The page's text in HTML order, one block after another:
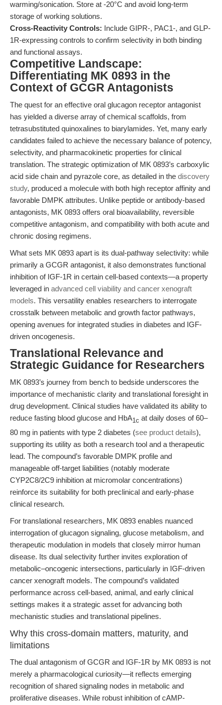
warming/sonication. Store at -20°C and avoid long-term
storage of working solutions.
Cross-Reactivity Controls: Include GIPR-, PAC1-, and GLP-
1R-expressing controls to confirm selectivity in both binding
and functional assays.
Competitive Landscape:
Differentiating MK 0893 in the
Context of GCGR Antagonists
The quest for an effective oral glucagon receptor antagonist
has yielded a diverse array of chemical scaffolds, from
tetrasubstituted quinoxalines to biarylamides. Yet, many early
candidates failed to achieve the necessary balance of potency,
selectivity, and pharmacokinetic properties for clinical
translation. The strategic optimization of MK 0893’s carboxylic
acid side chain and pyrazole core, as detailed in the discovery
study, produced a molecule with both high receptor affinity and
favorable DMPK attributes. Unlike peptide or antibody-based
antagonists, MK 0893 offers oral bioavailability, reversible
competitive antagonism, and compatibility with both acute and
chronic dosing regimens.
What sets MK 0893 apart is its dual-pathway selectivity: while
primarily a GCGR antagonist, it also demonstrates functional
inhibition of IGF-1R in certain cell-based contexts—a property
leveraged in advanced cell viability and cancer xenograft
models. This versatility enables researchers to interrogate
crosstalk between metabolic and growth factor pathways,
opening avenues for integrated studies in diabetes and IGF-
driven oncogenesis.
Translational Relevance and
Strategic Guidance for Researchers
MK 0893’s journey from bench to bedside underscores the
importance of mechanistic clarity and translational foresight in
drug development. Clinical studies have validated its ability to
reduce fasting blood glucose and HbA1c at daily doses of 60–
80 mg in patients with type 2 diabetes (see product details),
supporting its utility as both a research tool and a therapeutic
lead. The compound’s favorable DMPK profile and
manageable off-target liabilities (notably moderate
CYP2C8/2C9 inhibition at micromolar concentrations)
reinforce its suitability for both preclinical and early-phase
clinical research.
For translational researchers, MK 0893 enables nuanced
interrogation of glucagon signaling, glucose metabolism, and
therapeutic modulation in models that closely mirror human
disease. Its dual selectivity further invites exploration of
metabolic–oncogenic intersections, particularly in IGF-driven
cancer xenograft models. The compound’s validated
performance across cell-based, animal, and early clinical
settings makes it a strategic asset for advancing both
mechanistic studies and translational pipelines.
Why this cross-domain matters, maturity, and
limitations
The dual antagonism of GCGR and IGF-1R by MK 0893 is not
merely a pharmacological curiosity—it reflects emerging
recognition of shared signaling nodes in metabolic and
proliferative diseases. While robust inhibition of cAMP-